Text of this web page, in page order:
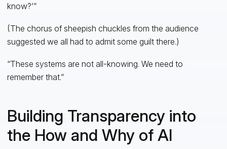
know?’”
(The chorus of sheepish chuckles from the audience
suggested we all had to admit some guilt there.)
“These systems are not all-knowing. We need to
remember that.”
Building Transparency into
the How and Why of AI